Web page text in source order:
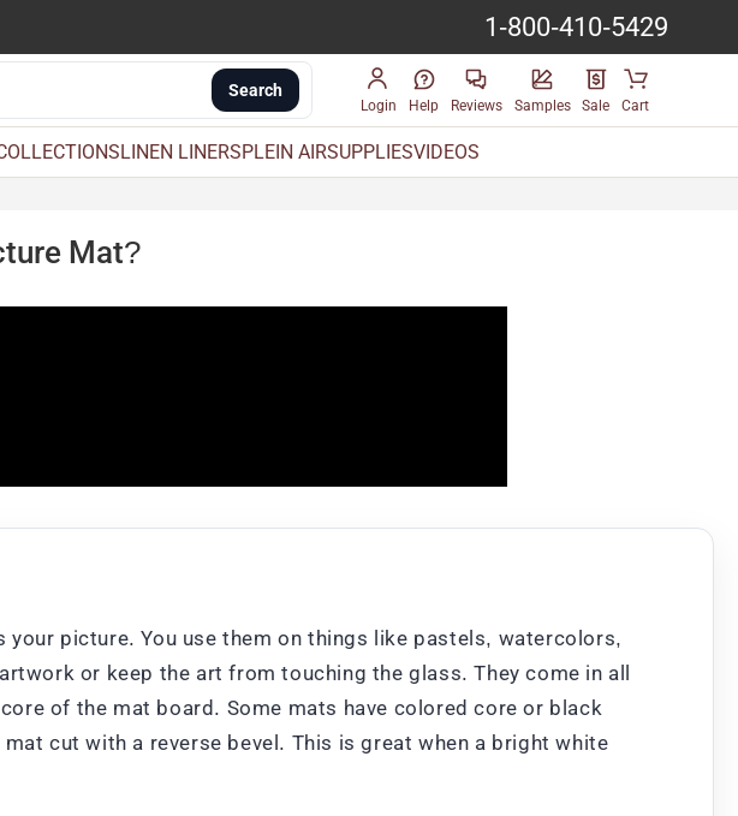
1-800-410-5429
Search
Login Help Reviews Samples Sale Cart
LINEN LINERSPLEIN AIRSUPPLIESVIDEOS
Mat?
picture. You use them on things like pastels, watercolors,
or keep the art from touching the glass. They come in all
of the mat board. Some mats have colored core or black
cut with a reverse bevel. This is great when a bright white